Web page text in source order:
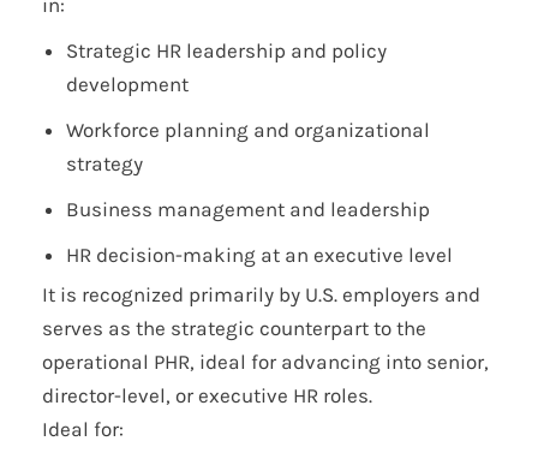
in:
Strategic HR leadership and policy
development
Workforce planning and organizational
strategy
Business management and leadership
HR decision-making at an executive level
It is recognized primarily by U.S. employers and
serves as the strategic counterpart to the
operational PHR, ideal for advancing into senior,
director-level, or executive HR roles.
Ideal for: